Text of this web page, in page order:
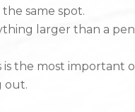
same spot.
larger than a
is the most important
out.